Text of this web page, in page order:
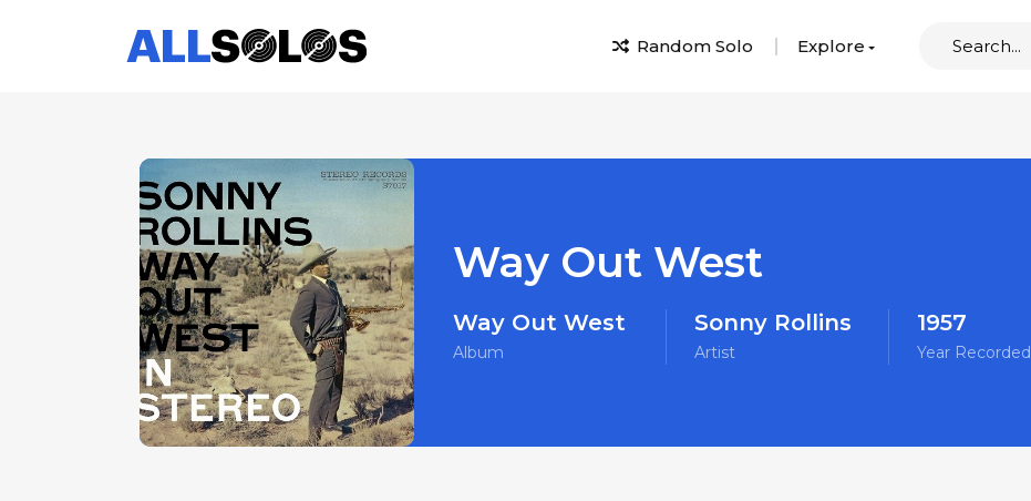
Random Solo Explore
Way Out West
Way Out West
Album
Sonny Rollins
Artist
1957
Year Recorded